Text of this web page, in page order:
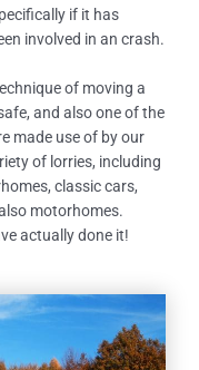
if it has
involved in an crash.
of moving a
and also one of the
made use of by our
of lorries, including
classic cars,
motorhomes.
actually done it!